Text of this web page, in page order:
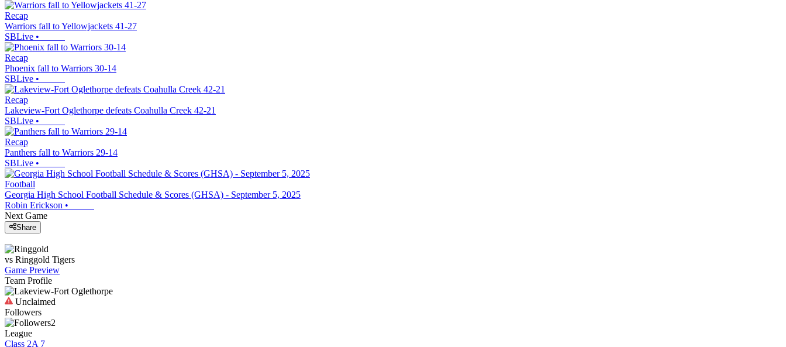
Recap
Warriors fall to Yellowjackets 41-27
SBLive •
Recap
Phoenix fall to Warriors 30-14
SBLive •
Recap
Lakeview-Fort Oglethorpe defeats Coahulla Creek 42-21
SBLive •
Recap
Panthers fall to Warriors 29-14
SBLive •
Football
Georgia High School Football Schedule & Scores (GHSA) - September 5, 2025
Robin Erickson •
Next Game
Share
vs Ringgold Tigers
Game Preview
Team Profile
Unclaimed
Followers
2
League
Class 2A 7